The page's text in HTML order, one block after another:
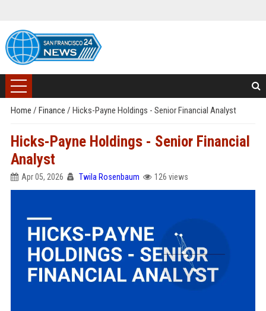
Home / Finance / Hicks-Payne Holdings - Senior Financial Analyst
Hicks-Payne Holdings - Senior Financial
Analyst
Apr 05, 2026 Twila Rosenbaum 126 views